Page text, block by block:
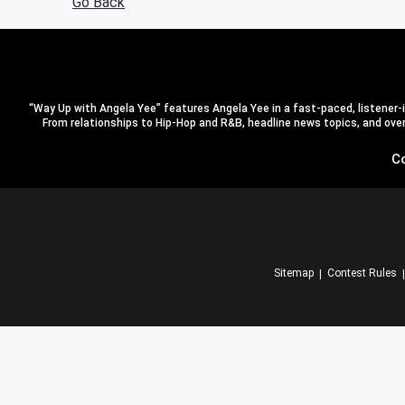
“Way Up with Angela Yee” features Angela Yee in a fast-paced,
From relationships to Hip-Hop and R&B, headline news topics, and
Sitemap Contest Rules